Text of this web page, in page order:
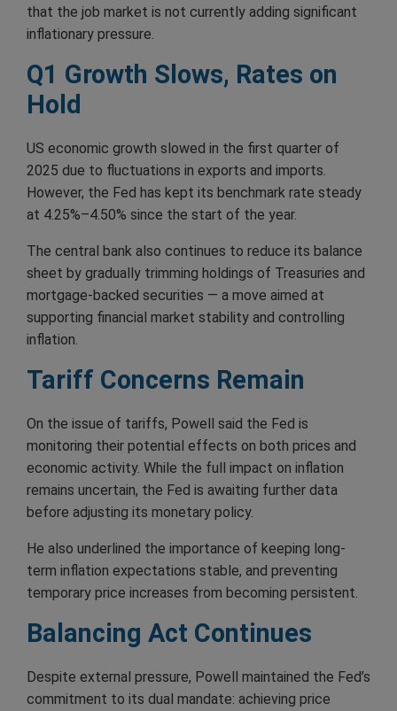
that the job market is not currently adding significant
inflationary pressure.
Q1 Growth Slows, Rates on
Hold
US economic growth slowed in the first quarter of
2025 due to fluctuations in exports and imports.
However, the Fed has kept its benchmark rate steady
at 4.25%–4.50% since the start of the year.
The central bank also continues to reduce its balance
sheet by gradually trimming holdings of Treasuries and
mortgage-backed securities — a move aimed at
supporting financial market stability and controlling
inflation.
Tariff Concerns Remain
On the issue of tariffs, Powell said the Fed is
monitoring their potential effects on both prices and
economic activity. While the full impact on inflation
remains uncertain, the Fed is awaiting further data
before adjusting its monetary policy.
He also underlined the importance of keeping long-
term inflation expectations stable, and preventing
temporary price increases from becoming persistent.
Balancing Act Continues
Despite external pressure, Powell maintained the Fed’s
commitment to its dual mandate: achieving price